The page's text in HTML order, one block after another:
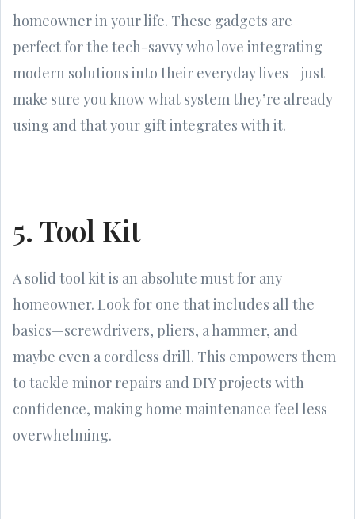
homeowner in your life. These gadgets are
perfect for the tech-savvy who love integrating
modern solutions into their everyday lives—just
make sure you know what system they’re already
using and that your gift integrates with it.
5. Tool Kit
A solid tool kit is an absolute must for any
homeowner. Look for one that includes all the
basics—screwdrivers, pliers, a hammer, and
maybe even a cordless drill. This empowers them
to tackle minor repairs and DIY projects with
confidence, making home maintenance feel less
overwhelming.